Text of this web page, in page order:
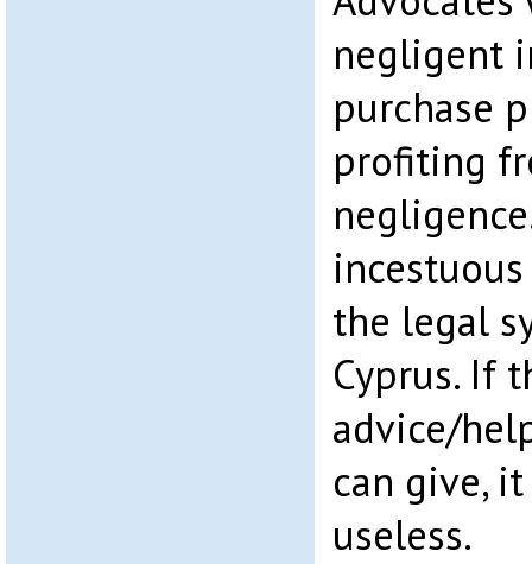
negligent
purchase
profiting
the legal
Cyprus. If
advice/
can give,
useless.